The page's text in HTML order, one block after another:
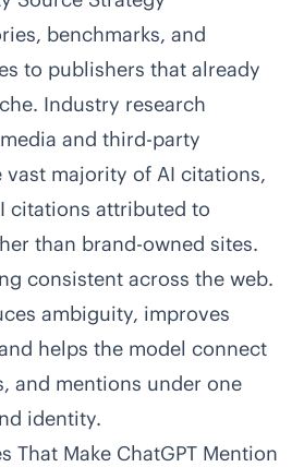
benchmarks, and
to publishers that already
Industry research
and third-party
vast majority of AI citations,
citations attributed to
than brand-owned sites.
consistent across the web.
ambiguity, improves
helps the model connect
and mentions under one
identity.
That Make ChatGPT Mention